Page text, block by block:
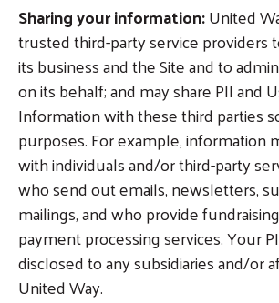
Sharing your information:United
trusted third-party service providers
its business and the Site and to
on its behalf; and may share PII and
Information with these third parties
purposes. For example, information
with individuals and/or third-party
who send out emails, newsletters,
mailings, and who provide
payment processing services. Your
disclosed to any subsidiaries and/or
United Way.